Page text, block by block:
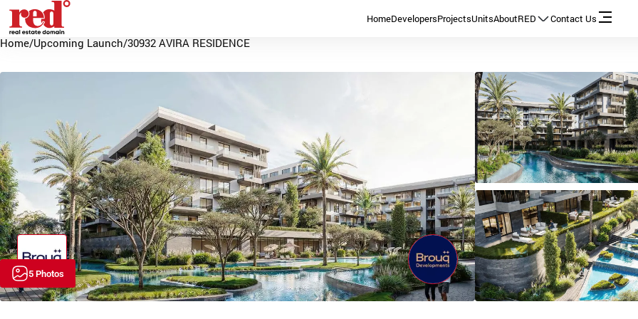
HomeDevelopersProjectsUnitsAboutRED Contact Us
Home/Upcoming Launch/30932 AVIRA RESIDENCE
5 Photos